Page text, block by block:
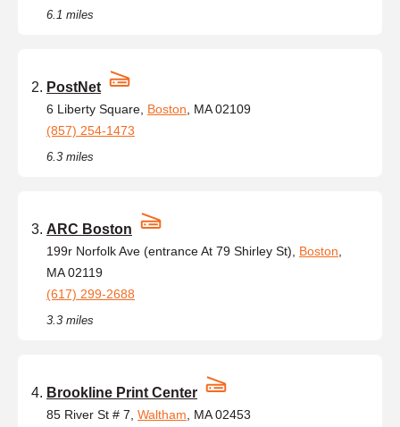
6.1 miles
PostNet
6 Liberty Square, Boston , MA 02109
(857) 254-1473
6.3 miles
ARC Boston
199r Norfolk Ave (entrance At 79 Shirley St), Boston
MA 02119
(617) 299-2688
3.3 miles
Brookline Print Center
85 River St # 7, Waltham , MA 02453